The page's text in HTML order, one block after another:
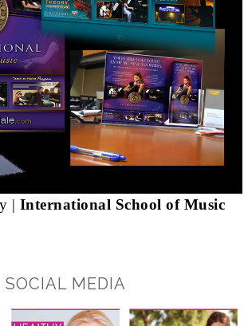
| International School of Music
SOCIAL MEDIA